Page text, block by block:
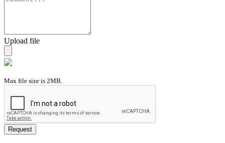
Upload file
Max file size is 2MB.
Request